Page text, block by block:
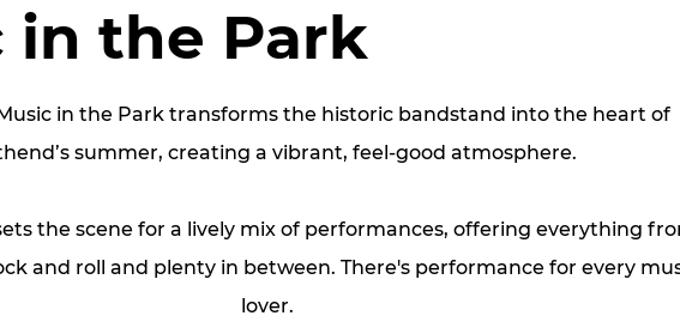
in the Park
in the Park transforms the historic bandstand into the heart of
summer, creating a vibrant, feel‑good atmosphere.
the scene for a lively mix of performances, offering everything
and roll and plenty in between. There's performance for every
lover.